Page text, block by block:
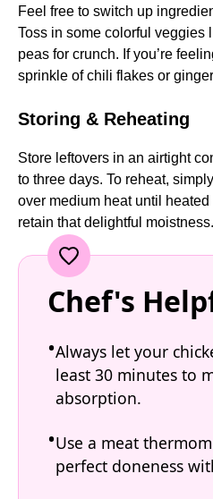
Feel free to switch up
Toss in some colorful veggies
peas for crunch. If you’re
sprinkle of chili flakes or
Storing & Reheating
Store leftovers in an airtight
to three days. To reheat,
over medium heat until
retain that delightful moistness.
Chef's
Always let your
least 30 minutes to
absorption.
Use a meat
perfect doneness